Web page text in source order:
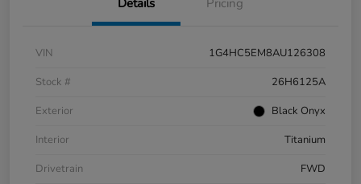
VIN
1G4HC5EM8AU126308
Stock #
26H6125A
Exterior
Black Onyx
Interior
Titanium
Drivetrain
FWD